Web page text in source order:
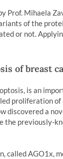
Prof. Mihaela
of the
or not.
of breast
is an
proliferation
discovered a
the previously-
called AGO1x,